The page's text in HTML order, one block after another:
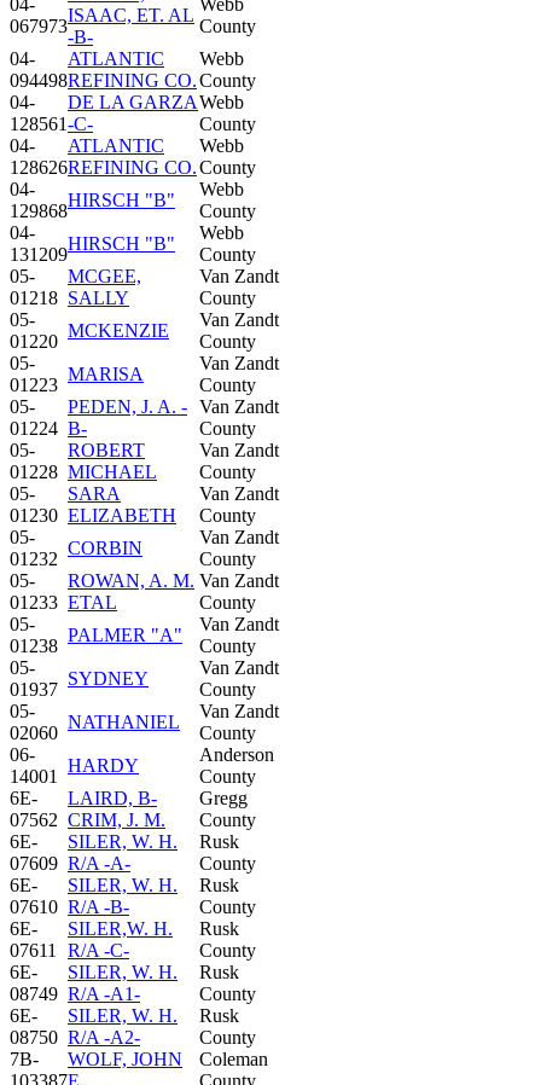
067973
ISAAC, ET. AL
-B-
County
04-
094498
ATLANTIC
REFINING CO.
Webb
County
04-
128561
DE LA GARZA
-C-
Webb
County
04-
128626
ATLANTIC
REFINING CO.
Webb
County
04-
129868
HIRSCH "B"
Webb
County
04-
131209
HIRSCH "B"
Webb
County
05-
01218
MCGEE,
SALLY
Van Zandt
County
05-
01220
MCKENZIE
Van Zandt
County
05-
01223
MARISA
Van Zandt
County
05-
01224
PEDEN, J. A. -
B-
Van Zandt
County
05-
01228
ROBERT
MICHAEL
Van Zandt
County
05-
01230
SARA
ELIZABETH
Van Zandt
County
05-
01232
CORBIN
Van Zandt
County
05-
01233
ROWAN, A. M.
ETAL
Van Zandt
County
05-
01238
PALMER "A"
Van Zandt
County
05-
01937
SYDNEY
Van Zandt
County
05-
02060
NATHANIEL
Van Zandt
County
06-
14001
HARDY
Anderson
County
6E-
07562
LAIRD, B-
CRIM, J. M.
Gregg
County
6E-
07609
SILER, W. H.
R/A -A-
Rusk
County
6E-
07610
SILER, W. H.
R/A -B-
Rusk
County
6E-
07611
SILER,W. H.
R/A -C-
Rusk
County
6E-
08749
SILER, W. H.
R/A -A1-
Rusk
County
6E-
08750
SILER, W. H.
R/A -A2-
Rusk
County
7B-
103387
WOLF, JOHN
E.
Coleman
County